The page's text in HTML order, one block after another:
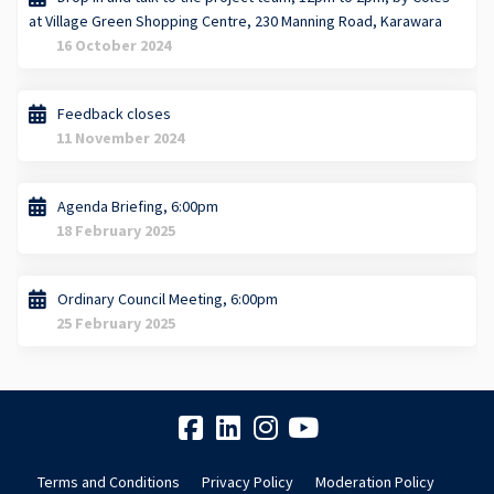
at Village Green Shopping Centre, 230 Manning Road, Karawara
16 October 2024
Feedback closes
11 November 2024
Agenda Briefing, 6:00pm
18 February 2025
Ordinary Council Meeting, 6:00pm
25 February 2025
Terms and Conditions Privacy Policy Moderation Policy